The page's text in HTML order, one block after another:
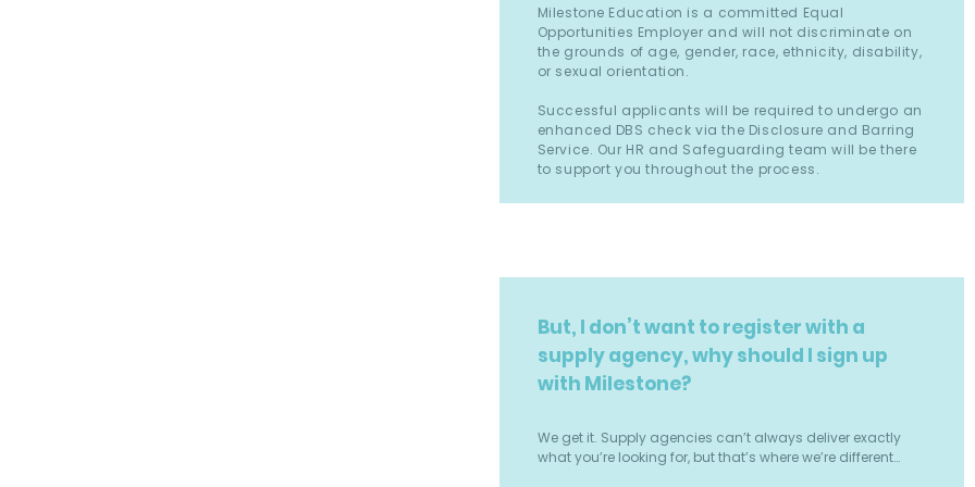
Milestone Education is a committed Equal
Opportunities Employer and will not discriminate on
the grounds of age, gender, race, ethnicity, disability,
or sexual orientation.
Successful applicants will be required to undergo an
enhanced DBS check via the Disclosure and Barring
Service. Our HR and Safeguarding team will be there
to support you throughout the process.
But, I don’t want to register with a
supply agency, why should I sign up
with Milestone?
We get it. Supply agencies can’t always deliver exactly
what you’re looking for, but that’s where we’re different…